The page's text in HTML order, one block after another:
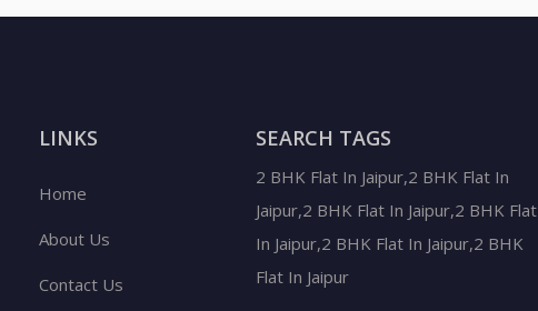
LINKS
Home
About Us
Contact Us
SEARCH TAGS
2 BHK Flat In Jaipur,2 BHK Flat In
Jaipur,2 BHK Flat In Jaipur,2 BHK Flat
In Jaipur,2 BHK Flat In Jaipur,2 BHK
Flat In Jaipur